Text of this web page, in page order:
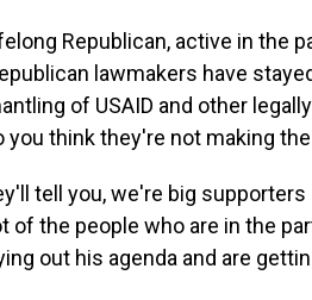
Republican, active in the
lawmakers have
of USAID and other
you think they're not making
tell you, we're big
of the people who are in the
out his agenda and are